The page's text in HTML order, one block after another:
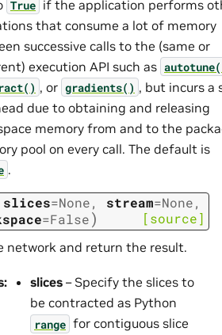
True if the application performs
that consume a lot of memory
successive calls to the (same or
execution API such as
, or gradients() , but incurs a
due to obtaining and releasing
memory from and to the
pool on every call. The default is
.
slices=None, stream=None,
=False) [source]
network and return the result.
: slices – Specify the slices to
be contracted as Python
range for contiguous slice